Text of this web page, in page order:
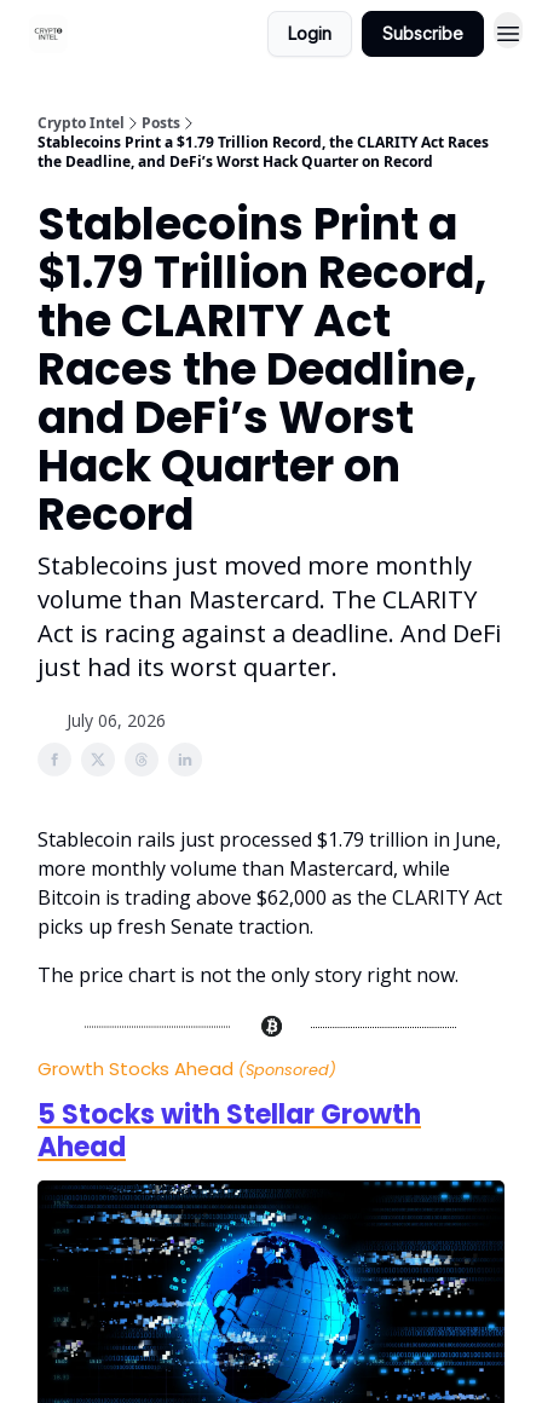
Login Subscribe
Crypto Intel
Posts
Stablecoins Print a $1.79 Trillion Record, the CLARITY Act Races
the Deadline, and DeFi’s Worst Hack Quarter on Record
Stablecoins Print a
$1.79 Trillion Record,
the CLARITY Act
Races the Deadline,
and DeFi’s Worst
Hack Quarter on
Record
Stablecoins just moved more monthly
volume than Mastercard. The CLARITY
Act is racing against a deadline. And DeFi
just had its worst quarter.
July 06, 2026
Stablecoin rails just processed $1.79 trillion in June,
more monthly volume than Mastercard, while
Bitcoin is trading above $62,000 as the CLARITY Act
picks up fresh Senate traction.
The price chart is not the only story right now.
Growth Stocks Ahead (Sponsored)
5 Stocks with Stellar Growth
Ahead